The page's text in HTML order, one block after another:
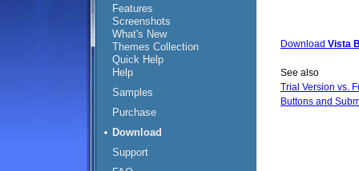
Features
Screenshots
What's New
Themes Collection
Quick Help
Help
Samples
Purchase
Download
Support
Download Vista
See also
Trial Version vs.
Buttons and